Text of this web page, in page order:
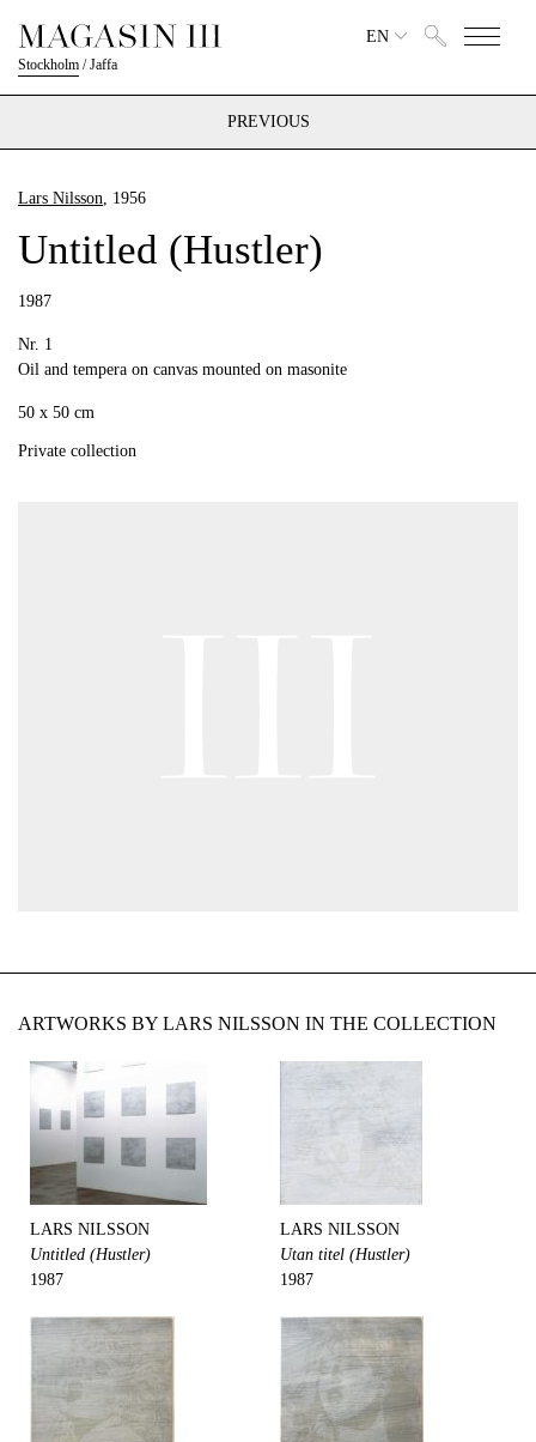
Stockholm /Jaffa
EN
PREVIOUS
Lars Nilsson, 1956
Untitled (Hustler)
1987
Nr. 1
Oil and tempera on canvas mounted on masonite
50 x 50 cm
Private collection
ARTWORKS BY LARS NILSSON IN THE COLLECTION
LARS NILSSON
Untitled (Hustler)
1987
LARS NILSSON
Utan titel (Hustler)
1987